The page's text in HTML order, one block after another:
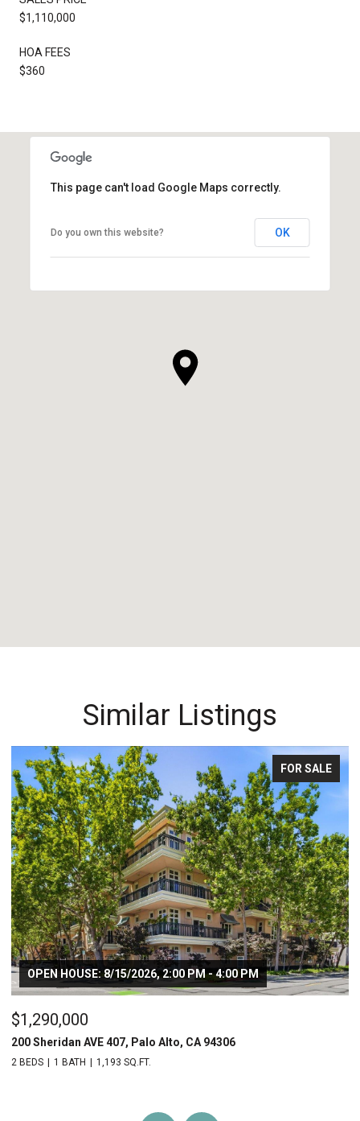
$1,110,000
HOA FEES
$360
This page can't load Google Maps correctly.
Do you own this website? OK
Similar Listings
FOR SALE
OPEN HOUSE: 8/15/2026, 2:00 PM - 4:00 PM
$1,290,000
200 Sheridan AVE 407, Palo Alto, CA 94306
2 BEDS 1 BATH 1,193 SQ.FT.